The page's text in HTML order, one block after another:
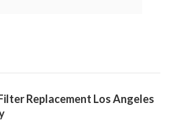
Replacement Los Angeles